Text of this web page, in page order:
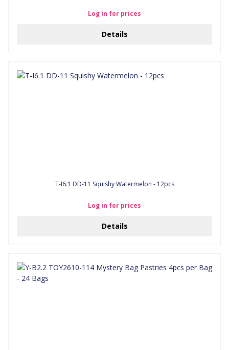
Log in for prices
Details
T-I6.1 DD-11 Squishy Watermelon - 12pcs
Log in for prices
Details